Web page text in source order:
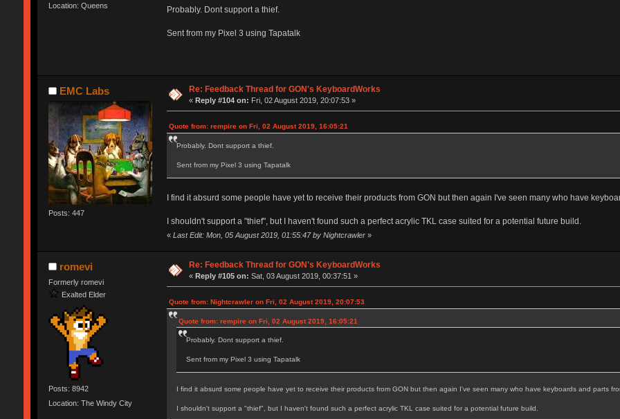
Location: Queens
Probably. Dont support a thief.
Sent from my Pixel 3 using Tapatalk
EMC Labs
Posts: 447
Re: Feedback Thread for GON's KeyboardWorks
«Reply #104 on: Fri, 02 August 2019, 20:07:53 »
Quote from: rempire on Fri, 02 August 2019, 16:05:21
Probably. Dont support a thief.
Sent from my Pixel 3 using Tapatalk
I find it absurd some people have yet to receive their products from GON but then again I've seen many who have
I shouldn't support a "thief", but I haven't found such a perfect acrylic TKL case suited for a potential future build.
« Last Edit: Mon, 05 August 2019, 01:55:47 by Nightcrawler»
romevi
Formerly romevi
Exalted Elder
Posts: 8942
Location: The Windy City
Re: Feedback Thread for GON's KeyboardWorks
«Reply #105 on: Sat, 03 August 2019, 00:37:51 »
Quote from: Nightcrawler on Fri, 02 August 2019, 20:07:53
Quote from: rempire on Fri, 02 August 2019, 16:05:21
Probably. Dont support a thief.
Sent from my Pixel 3 using Tapatalk
I find it absurd some people have yet to receive their products from GON but then again I've seen many who have keyboards and parts
I shouldn't support a "thief", but I haven't found such a perfect acrylic TKL case suited for a potential future build.